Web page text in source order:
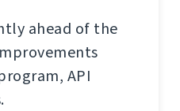
ahead of the
API